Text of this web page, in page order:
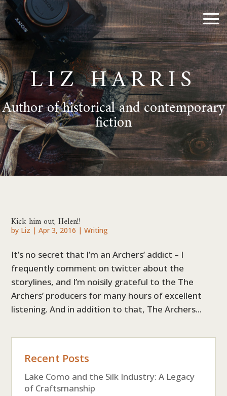
LIZ HARRIS
Author of historical and contemporary
fiction
Kick him out, Helen!!
by Liz |Apr 3, 2016 |Writing
It’s no secret that I’m an Archers’ addict – I
frequently comment on twitter about the
storylines, and I’m noisily grateful to the The
Archers’ producers for many hours of excellent
listening. And in addition to that, The Archers...
Recent Posts
Lake Como and the Silk Industry: A Legacy
of Craftsmanship